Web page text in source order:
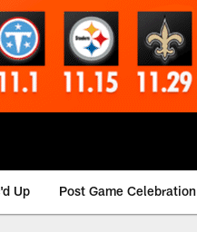
Up Post Game Celebration